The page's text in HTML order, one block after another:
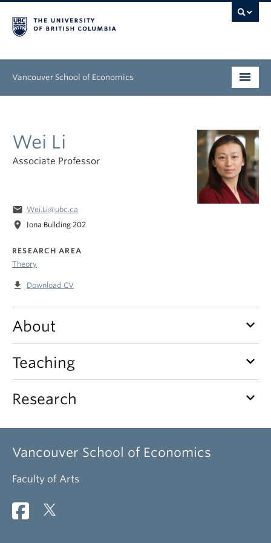
Vancouver School of Economics
Graduate
People
News & Events
About
Wei Li
Associate Professor
email Wei.Li@ubc.ca
location_on Iona Building 202
RESEARCH AREA
Theory
file_download Download CV
About keyboard_arrow_down
Teaching keyboard_arrow_down
Research keyboard_arrow_down
Vancouver School of Economics
Faculty of Arts